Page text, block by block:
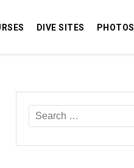
DIVE SITES PHOTOS
Search
for: